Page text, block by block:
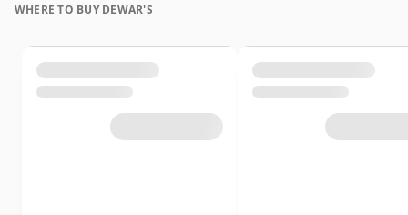
WHERE TO BUY DEWAR'S